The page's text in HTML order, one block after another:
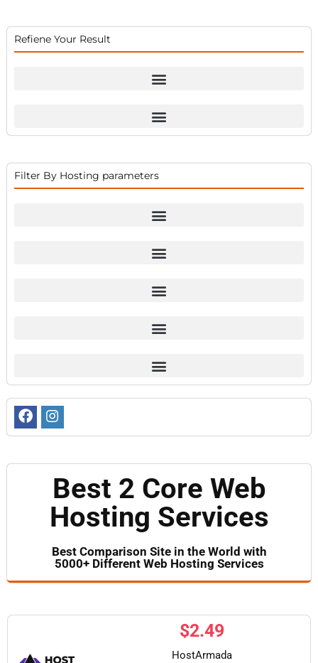
Refiene Your Result
Filter By Hosting parameters
Best 2 Core Web
Hosting Services
Best Comparison Site in the World with
5000+ Different Web Hosting Services​
$2.49
HostArmada